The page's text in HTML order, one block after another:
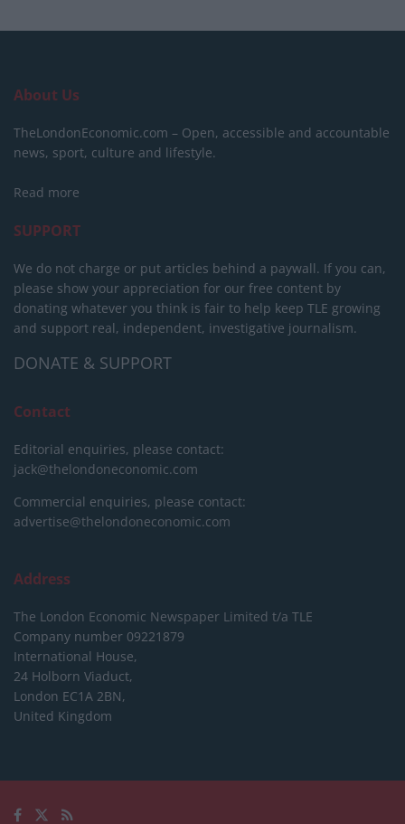
About Us
TheLondonEconomic.com – Open, accessible and accountable
news, sport, culture and lifestyle.
Read more
SUPPORT
We do not charge or put articles behind a paywall. If you can,
please show your appreciation for our free content by
donating whatever you think is fair to help keep TLE growing
and support real, independent, investigative journalism.
DONATE & SUPPORT
Contact
Editorial enquiries, please contact:
jack@thelondoneconomic.com
Commercial enquiries, please contact:
advertise@thelondoneconomic.com
Address
The London Economic Newspaper Limited t/a TLE
Company number 09221879
International House,
24 Holborn Viaduct,
London EC1A 2BN,
United Kingdom